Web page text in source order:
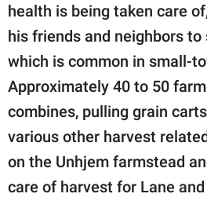
health is being taken care
his friends and neighbors
which is common in small-
Approximately 40 to 50
combines, pulling grain
various other harvest
on the Unhjem farmstead
care of harvest for Lane